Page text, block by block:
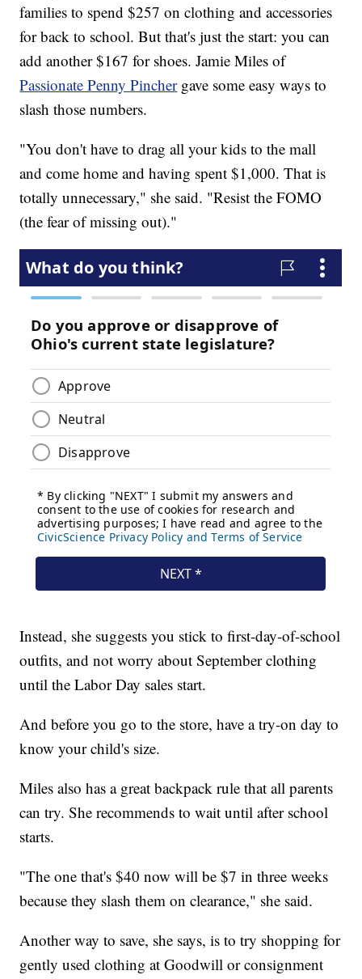
families to spend $257 on clothing and accessories
for back to school. But that's just the start: you can
add another $167 for shoes. Jamie Miles of
Passionate Penny Pinchergave some easy ways to
slash those numbers.
"You don't have to drag all your kids to the mall
and come home and having spent $1,000. That is
totally unnecessary," she said. "Resist the FOMO
(the fear of missing out)."
Instead, she suggests you stick to first-day-of-school
outfits, and not worry about September clothing
until the Labor Day sales start.
And before you go to the store, have a try-on day to
know your child's size.
Miles also has a great backpack rule that all parents
can try. She recommends to wait until after school
starts.
"The one that's $40 now will be $7 in three weeks
because they slash them on clearance," she said.
Another way to save, she says, is to try shopping for
gently used clothing at Goodwill or consignment